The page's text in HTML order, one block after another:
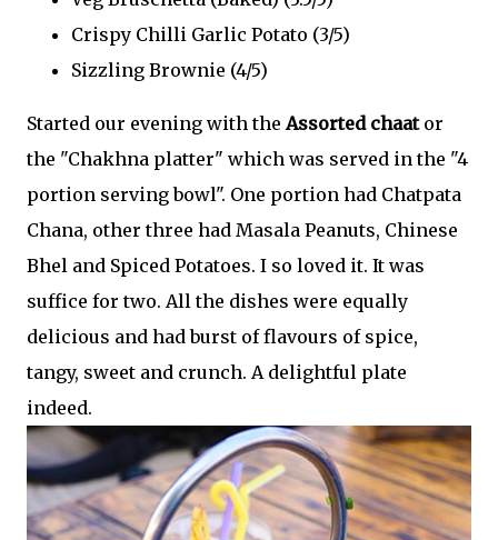
Crispy Chilli Garlic Potato (3/5)
Sizzling Brownie (4/5)
Started our evening with theAssorted chaat or
the "Chakhna platter" which was served in the "4
portion serving bowl". One portion had Chatpata
Chana, other three had Masala Peanuts, Chinese
Bhel and Spiced Potatoes. I so loved it. It was
suffice for two. All the dishes were equally
delicious and had burst of flavours of spice,
tangy, sweet and crunch. A delightful plate
indeed.